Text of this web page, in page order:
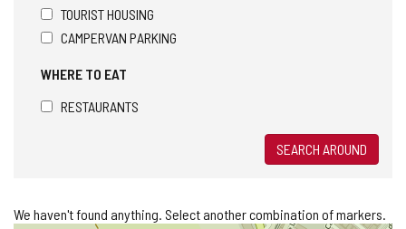
TOURIST HOUSING
CAMPERVAN PARKING
WHERE TO EAT
RESTAURANTS
SEARCH AROUND
We haven't found anything. Select another combination of markers.